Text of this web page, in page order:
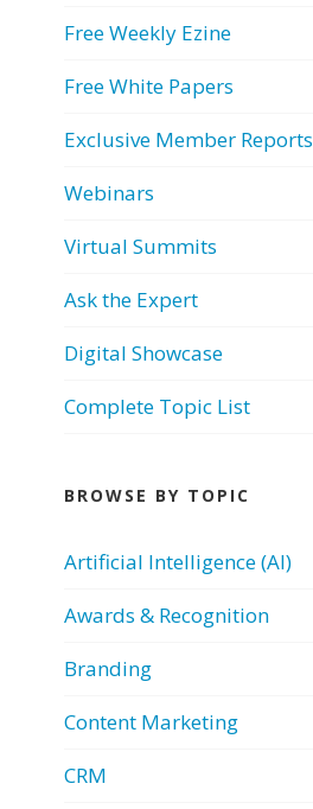
Free Weekly Ezine
Free White Papers
Exclusive Member Reports
Webinars
Virtual Summits
Ask the Expert
Digital Showcase
Complete Topic List
BROWSE BY TOPIC
Artificial Intelligence (AI)
Awards & Recognition
Branding
Content Marketing
CRM